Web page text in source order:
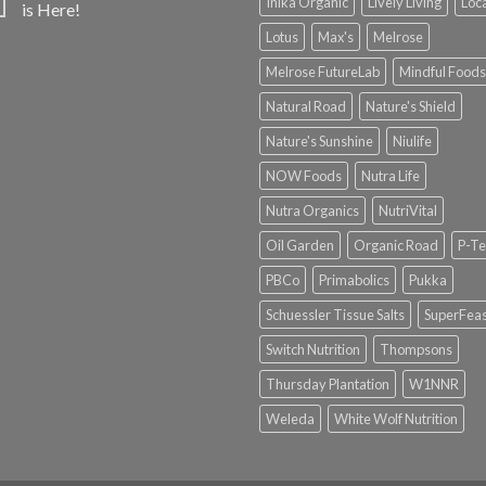
is Here!
Lotus
Max's
Melrose
Melrose FutureLab
Mindful Foods
Natural Road
Nature's Shield
Nature's Sunshine
Niulife
NOW Foods
Nutra Life
Nutra Organics
NutriVital
Oil Garden
Organic Road
P-
PBCo
Primabolics
Pukka
Schuessler Tissue Salts
Switch Nutrition
Thompsons
Thursday Plantation
W1NNR
Weleda
White Wolf Nutrition